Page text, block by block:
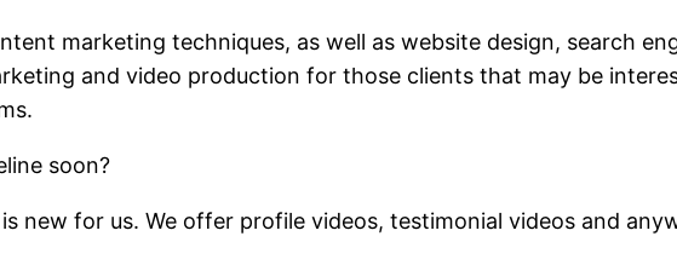
marketing techniques, as well as website design, search
and video production for those clients that may be
soon?
new for us. We offer profile videos, testimonial videos and